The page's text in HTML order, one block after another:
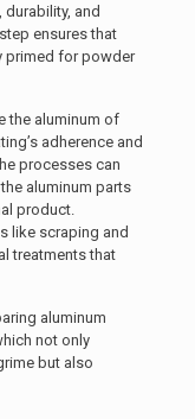
and
ensures that
primed for powder
the aluminum of
adherence and
processes can
aluminum parts
product.
like scraping and
treatments that
aluminum
not only
but also